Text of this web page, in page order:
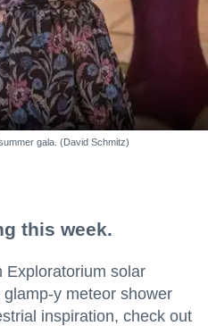
gala. (David Schmitz)
this week.
Exploratorium solar
y meteor shower
inspiration, check out